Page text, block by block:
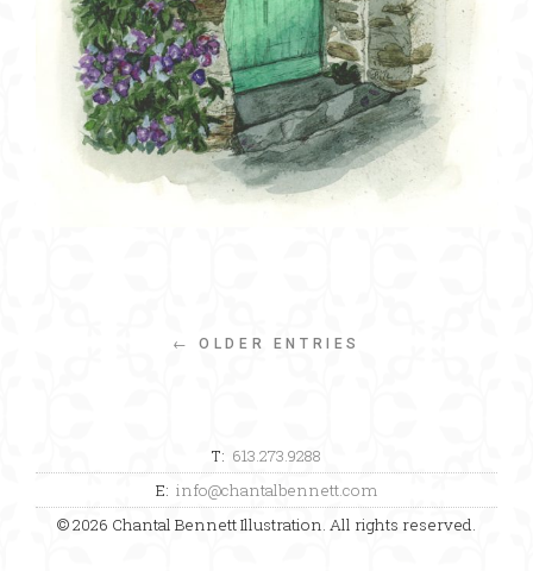
← OLDER ENTRIES
T: 613.273.9288
E: info@chantalbennett.com
© 2026 Chantal Bennett Illustration. All rights reserved.